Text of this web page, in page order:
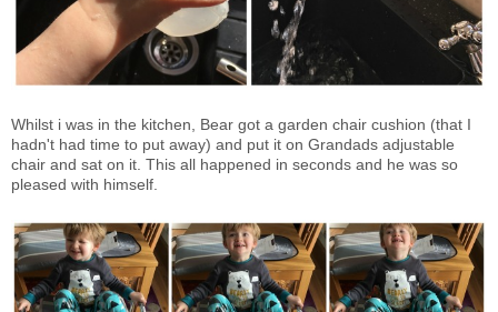
Whilst i was in the kitchen, Bear got a garden chair cushion (that I
hadn't had time to put away) and put it on Grandads adjustable
chair and sat on it. This all happened in seconds and he was so
pleased with himself.